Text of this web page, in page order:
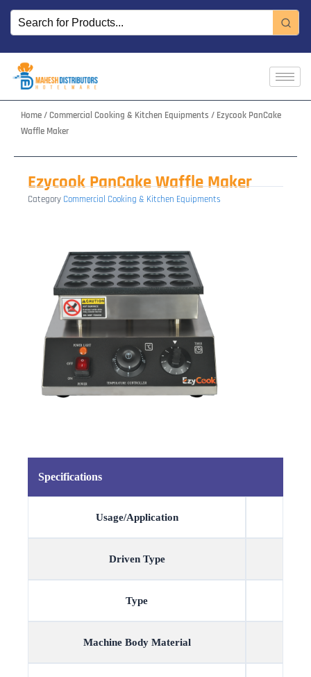
Skip
content
Home/Commercial Cooking & Kitchen Equipments / Ezycook PanCake
Waffle Maker
Ezycook PanCake Waffle Maker
Category Commercial Cooking & Kitchen Equipments
Specifications
Usage/Application
Driven Type
Type
Machine Body Material